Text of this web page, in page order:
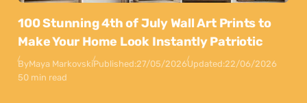
100 Stunning 4th of July Wall Art Prints to
Make Your Home Look Instantly Patriotic
ByMaya MarkovskiPublished:27/05/2026Updated:22/06/2026
50 min read